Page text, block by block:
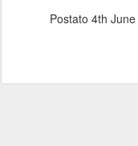
Postato 4th June